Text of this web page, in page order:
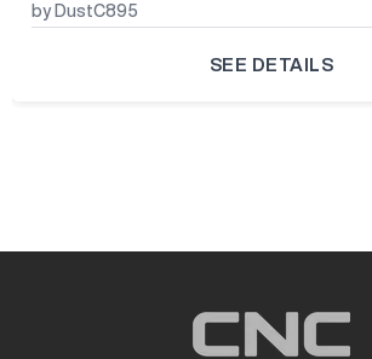
by DustC895
SEE DETAILS